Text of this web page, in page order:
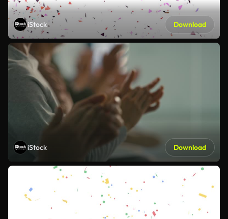
iStock Download
iStock Download